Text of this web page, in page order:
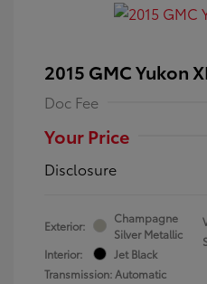
2015 GMC Yukon
Doc Fee
Your Price
Disclosure
Exterior:
Champagne
Silver Metallic
Interior:
Jet Black
Transmission: Automatic